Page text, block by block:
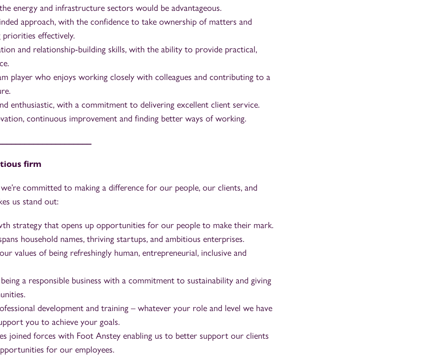
energy and infrastructure sectors would be advantageous.
approach, with the confidence to take ownership of matters and
priorities effectively.
and relationship-building skills, with the ability to provide practical,
player who enjoys working closely with colleagues and contributing to a
enthusiastic, with a commitment to delivering excellent client service.
continuous improvement and finding better ways of working.
firm
committed to making a difference for our people, our clients, and
us stand out:
strategy that opens up opportunities for our people to make their mark.
household names, thriving startups, and ambitious enterprises.
values of being refreshingly human, entrepreneurial, inclusive and
a responsible business with a commitment to sustainability and giving
development and training – whatever your role and level we have
you to achieve your goals.
joined forces with Foot Anstey enabling us to better support our clients
for our employees.